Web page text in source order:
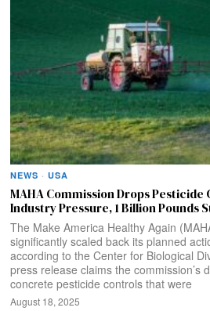
NEWS · USA
MAHA Commission Drops
Industry Pressure, 1 Billion Pounds
The Make America Healthy Again
significantly scaled back its planned
according to the Center for Biological
press release claims the commission’s
concrete pesticide controls that were
August 18, 2025